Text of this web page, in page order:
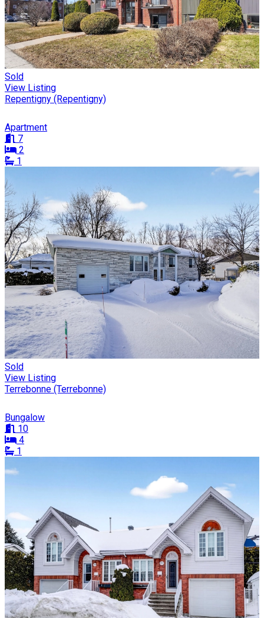
Sold
View Listing
Repentigny (Repentigny)
Apartment
7
2
1
Sold
View Listing
Terrebonne (Terrebonne)
Bungalow
10
4
1